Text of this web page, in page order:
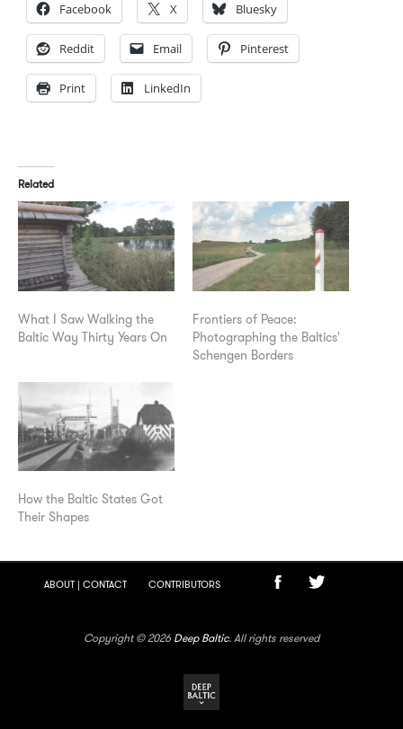
Facebook X Bluesky
Reddit Email Pinterest
Print LinkedIn
Related
What I Saw Walking the
Baltic Way Thirty Years On
Frontiers of Peace:
Photographing the Baltics'
Schengen Borders
How the Baltic States Got
Their Shapes
ABOUT | CONTACT CONTRIBUTORS
Copyright © 2026 Deep Baltic. All rights reserved